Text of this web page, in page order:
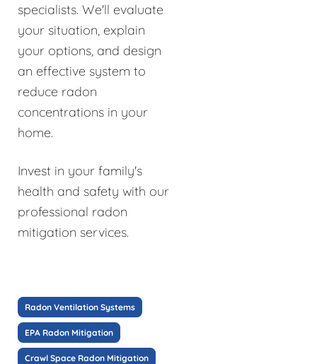
specialists. We'll evaluate
your situation, explain
your options, and design
an effective system to
reduce radon
concentrations in your
home.
Invest in your family's
health and safety with our
professional radon
mitigation services.
Radon Ventilation Systems
EPA Radon Mitigation
Crawl Space Radon Mitigation